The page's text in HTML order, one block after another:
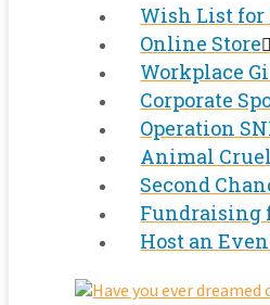
Wish List
Online Store
Workplace
Corporate
Operation
Animal
Second
Fundraising
Host an